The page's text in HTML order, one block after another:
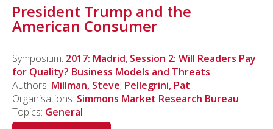
President Trump and the
American Consumer
Symposium: 2017: Madrid, Session 2: Will Readers Pay
for Quality? Business Models and Threats
Authors: Millman, Steve, Pellegrini, Pat
Organisations: Simmons Market Research Bureau
Topics: General